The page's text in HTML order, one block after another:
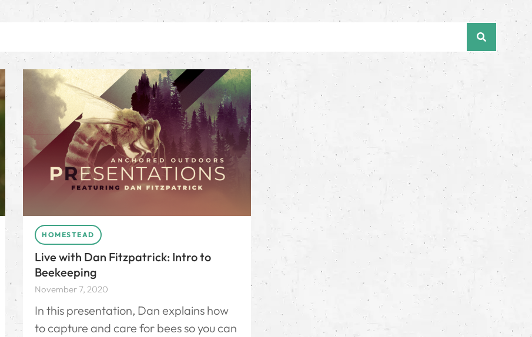
HOMESTEAD
Live with Dan Fitzpatrick: Intro to
Beekeeping
November 7, 2020
In this presentation, Dan explains how
to capture and care for bees so you can